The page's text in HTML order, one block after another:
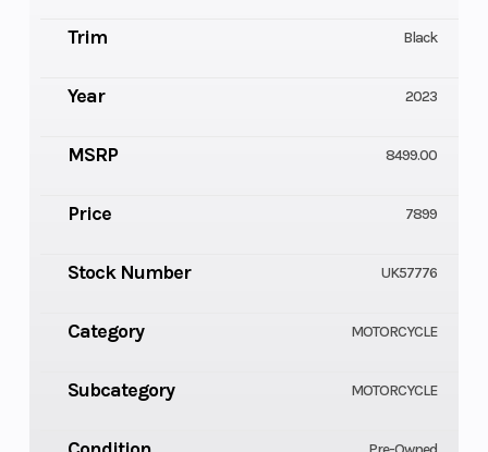
Trim Black
Year 2023
MSRP 8499.00
Price 7899
Stock Number UK57776
Category MOTORCYCLE
Subcategory MOTORCYCLE